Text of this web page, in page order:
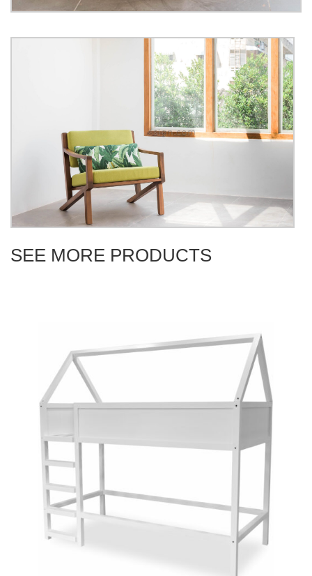
SEE MORE PRODUCTS